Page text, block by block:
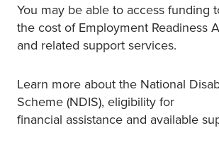
You may be able to access funding
the cost of Employment Readiness
and related support services.
Learn more about the National
Scheme (NDIS), eligibility for
financial assistance and available